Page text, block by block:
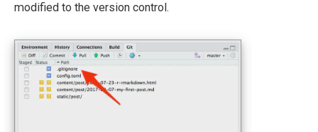
modified to the version control.